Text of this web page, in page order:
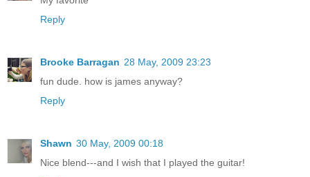
Reply
Brooke Barragan 28 May, 2009 23:23
fun dude. how is james anyway?
Reply
Shawn 30 May, 2009 00:18
Nice blend---and I wish that I played the guitar!